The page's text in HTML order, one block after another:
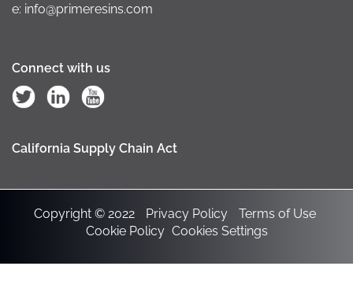
e: info@primeresins.com
Connect with us
California Supply Chain Act
Copyright © 2022 Privacy Policy
Terms of Use
Cookie Policy Cookies Settings